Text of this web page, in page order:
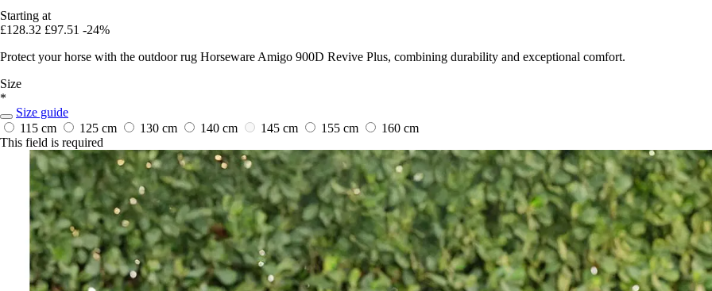
Starting at
£128.32 £97.51 -24%
Protect your horse with the outdoor rug Horseware Amigo 900D Revive Plus, combining durability and exceptional comfort.
Size
*
Size guide
115 cm
125 cm 130 cm 140 cm 145 cm 155 cm
160 cm
This field is required